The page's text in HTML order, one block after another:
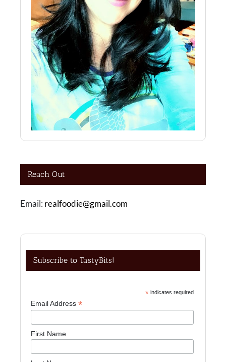
Reach Out
Email: realfoodie@gmail.com
Subscribe to TastyBits!
*indicates required
Email Address*
First Name